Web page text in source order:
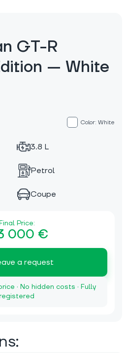
GT-R
— White
Color: White
3.8 L
Petrol
Coupe
Price:
000 €
a request
· No hidden costs · Fully